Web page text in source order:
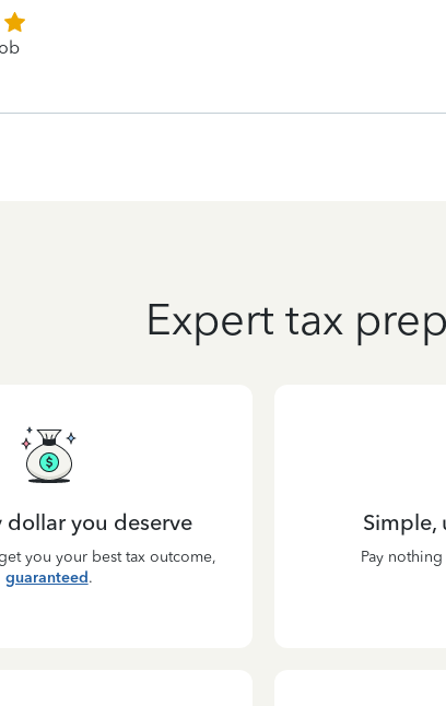
Expert tax
dollar you deserve
you your best tax outcome,
guaranteed.
Pay